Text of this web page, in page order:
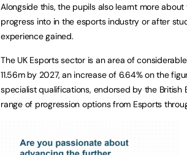
Alongside this, the pupils also learnt more
progress into in the esports industry or after
experience gained.
The UK Esports sector is an area of
11.56m by 2027, an increase of 6.64% on the
specialist qualifications, endorsed by the
range of progression options from Esports